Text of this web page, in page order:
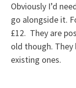
Obviously I’d
go alongside it.
£12. They are
old though.
existing ones.